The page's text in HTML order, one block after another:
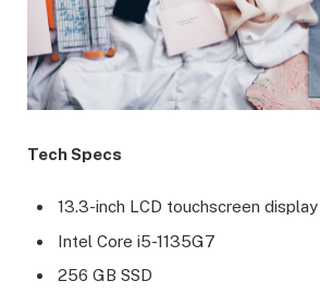
Tech Specs
13.3-inch LCD touchscreen display
Intel Core i5-1135G7
256 GB SSD